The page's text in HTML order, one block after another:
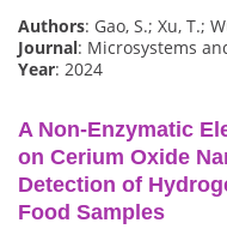
Authors: Gao, S.; Xu, T.;
Journal: Microsystems
Year: 2024
A Non-Enzymatic
on Cerium Oxide
Detection of
Food Samples